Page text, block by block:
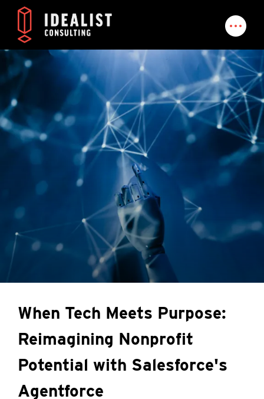
When Tech Meets Purpose:
Reimagining Nonprofit
Potential with Salesforce's
Agentforce